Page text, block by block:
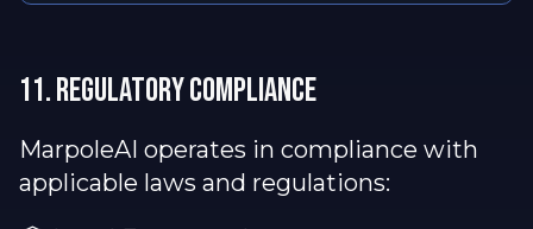
11. REGULATORY complianCE
MarpoleAI operates in compliance with
applicable laws and regulations: